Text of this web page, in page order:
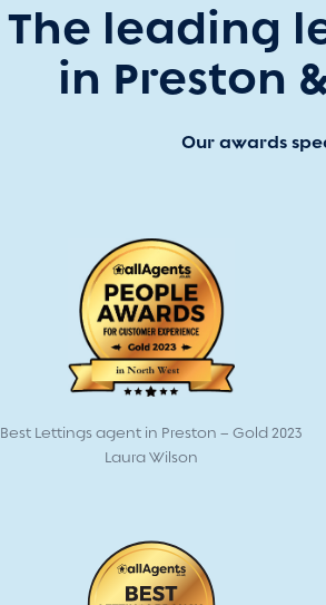
The leading
in Preston
Our awards
Best Lettings agent in Preston – Gold 2023
Laura Wilson